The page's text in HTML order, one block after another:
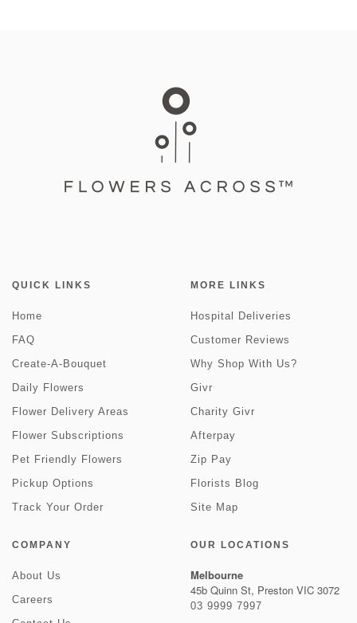
QUICK LINKS
Home
FAQ
Create-A-Bouquet
Daily Flowers
Flower Delivery Areas
Flower Subscriptions
Pet Friendly Flowers
Pickup Options
Track Your Order
MORE LINKS
Hospital Deliveries
Customer Reviews
Why Shop With Us?
Givr
Charity Givr
Afterpay
Zip Pay
Florists Blog
Site Map
COMPANY
About Us
Careers
OUR LOCATIONS
Melbourne
45b Quinn St, Preston VIC 3072
03 9999 7997